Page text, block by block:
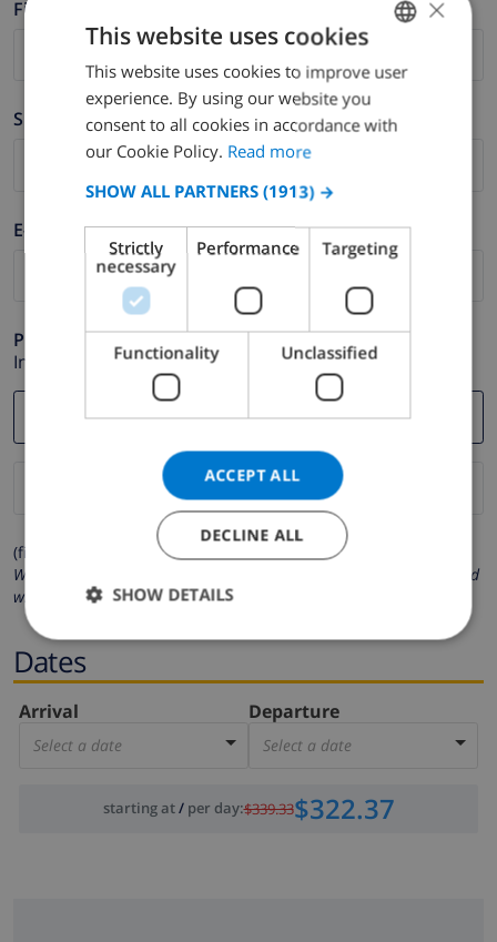
Firstname *
Surname *
E-mail *
Phone *
In case your email address does not function correctly.
(fields marked with * are mandatory )
We respect your privacy. Your personal details will never be shared
with others.
Dates
Arrival
Select a date
Departure
Select a date
starting at/ per day:$339.33$322.37
ENGLISH
DUTCH
CATALAN
ITALIAN
DANISH
NORWEGIAN
×
This website uses cookies
This website uses cookies to improve user
experience. By using our website you
consent to all cookies in accordance with
our Cookie Policy. Read more
SHOW ALL PARTNERS (1913) →
Strictly
necessary
Performance Targeting
Functionality Unclassified
ACCEPT ALL
DECLINE ALL
SHOW DETAILS